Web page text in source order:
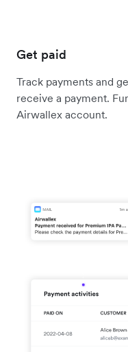
Get paid
Track payments and
receive a payment.
Airwallex account.